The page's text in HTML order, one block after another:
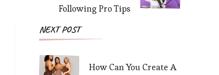
Following Pro Tips
NEXT POST
How Can You Create A